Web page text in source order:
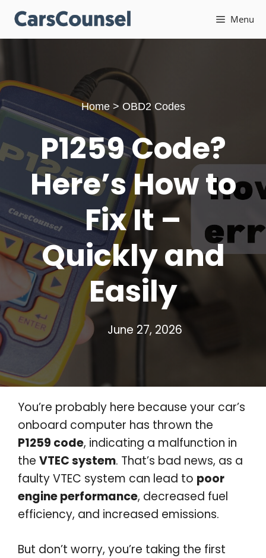
Skip
content
Menu
Home> OBD2 Codes
P1259 Code?
Here’s How to
Fix It –
Quickly and
Easily
June 27, 2026
You’re probably here because your car’s
onboard computer has thrown the
P1259 code, indicating a malfunction in
the VTEC system. That’s bad news, as a
faulty VTEC system can lead to poor
engine performance, decreased fuel
efficiency, and increased emissions.
But don’t worry, you’re taking the first